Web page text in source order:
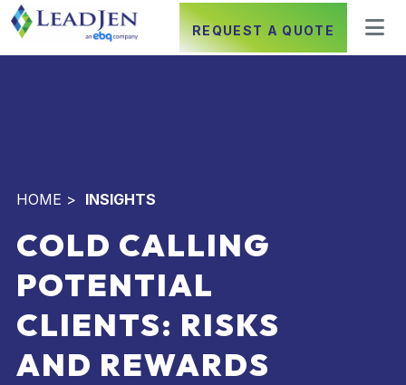
REQUEST A QUOTE
HOME > INSIGHTS
COLD CALLING
POTENTIAL
CLIENTS: RISKS
AND REWARDS